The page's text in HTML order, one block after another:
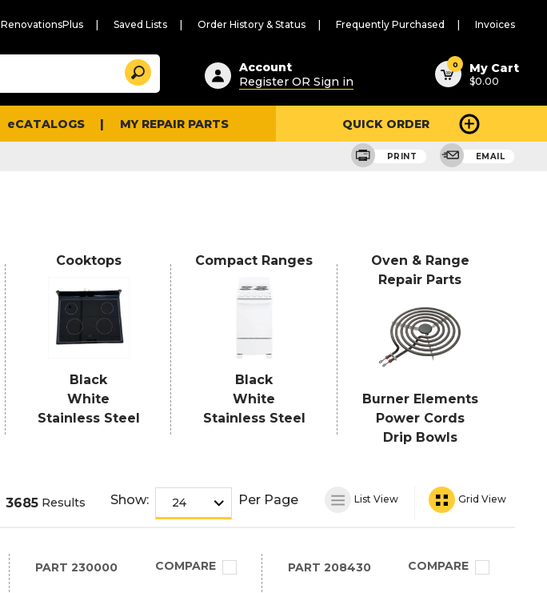
RenovationsPlus Saved Lists Order History & Status Frequently Purchased Invoices
Suggested
content
and
search
history
Search
Account
Register OR Sign in
0 My Cart
$0.00
eCATALOGS MY REPAIR PARTS QUICK ORDER
PRINT EMAIL
Cooktops
Black
White
Stainless Steel
Compact Ranges
Black
White
Stainless Steel
Oven & Range
Repair Parts
Burner Elements
Power Cords
Drip Bowls
3685 Results Show: Per Page List View Grid View
PART 230000 COMPARE PART 208430 COMPARE